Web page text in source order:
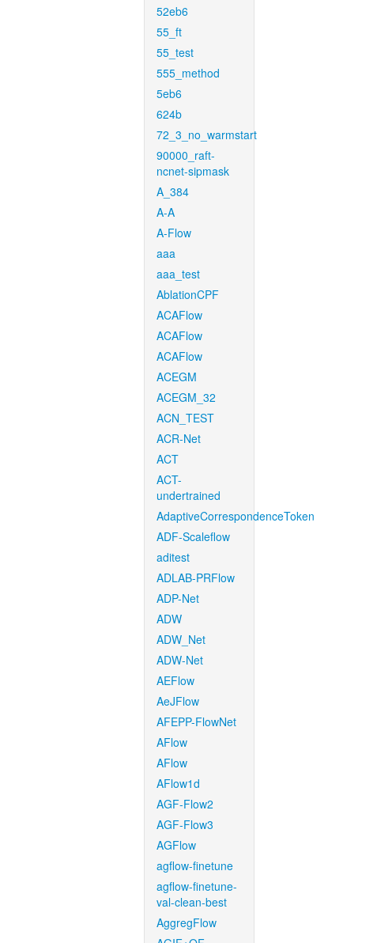
52eb6
55_ft
55_test
555_method
5eb6
624b
72_3_no_warmstart
90000_raft-
ncnet-sipmask
A_384
A-A
A-Flow
aaa
aaa_test
AblationCPF
ACAFlow
ACAFlow
ACAFlow
ACEGM
ACEGM_32
ACN_TEST
ACR-Net
ACT
ACT-
undertrained
AdaptiveCorrespondenceToken
ADF-Scaleflow
aditest
ADLAB-PRFlow
ADP-Net
ADW
ADW_Net
ADW-Net
AEFlow
AeJFlow
AFEPP-FlowNet
AFlow
AFlow
AFlow1d
AGF-Flow2
AGF-Flow3
AGFlow
agflow-finetune
agflow-finetune-
val-clean-best
AggregFlow